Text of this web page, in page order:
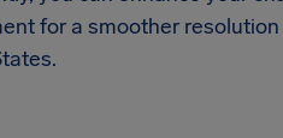
for a smoother